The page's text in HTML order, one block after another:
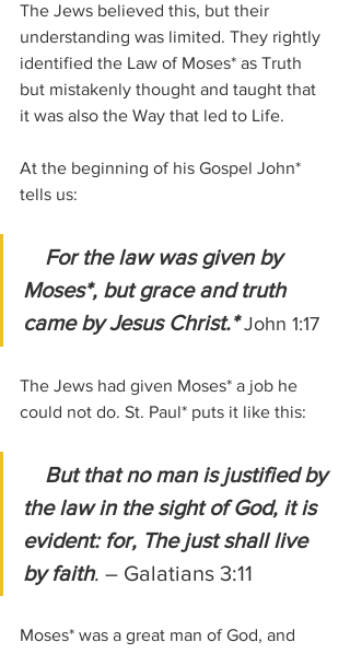
The Jews believed this, but their
understanding was limited. They rightly
identified the Law of Moses* as Truth
but mistakenly thought and taught that
it was also the Way that led to Life.
At the beginning of his Gospel John*
tells us:
For the law was given by
Moses*, but grace and truth
came by Jesus Christ.* John 1:17
The Jews had given Moses* a job he
could not do. St. Paul* puts it like this:
But that no man is justified by
the law in the sight of God, it is
evident: for, The just shall live
by faith. – Galatians 3:11
Moses* was a great man of God, and